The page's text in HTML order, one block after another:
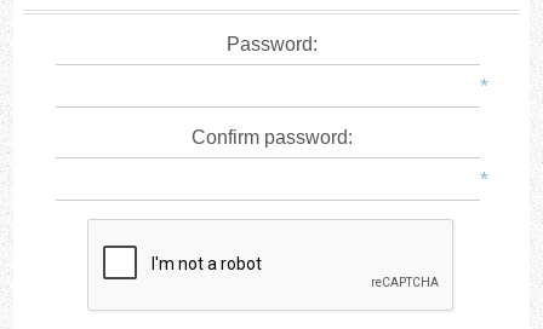
Password:
*
Confirm password:
*